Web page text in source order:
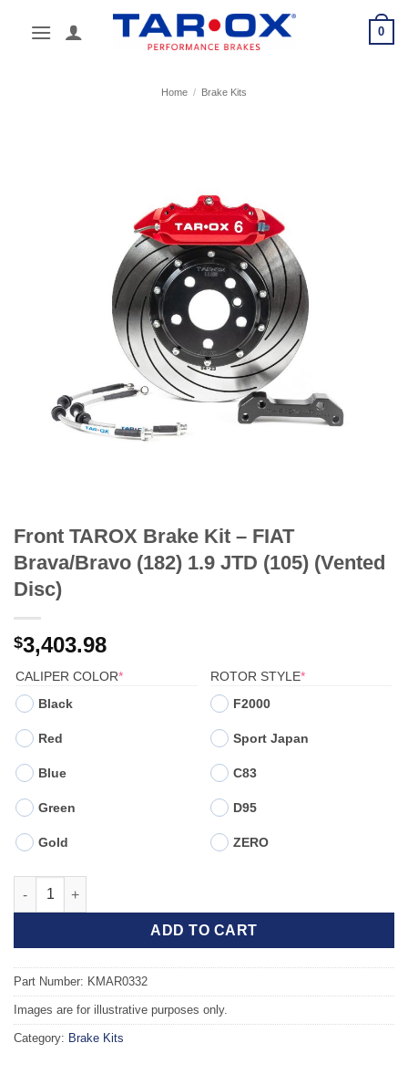
0
Home / Brake Kits
Front TAROX Brake Kit – FIAT
Brava/Bravo (182) 1.9 JTD (105) (Vented
Disc)
$3,403.98
CALIPER COLOR*(REQUIRED)
Black
Red
Blue
Green
Gold
ROTOR STYLE*(REQUIRED)
F2000
Sport Japan
C83
D95
ZERO
Front TAROX Brake Kit - FIAT Brava/Bravo (182) 1.9 JTD (105)
ADD TO CART
Part Number: KMAR0332
Images are for illustrative purposes only.
Category: Brake Kits